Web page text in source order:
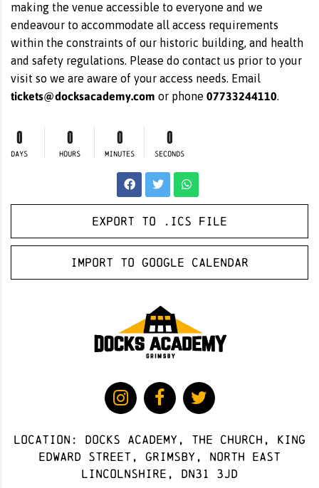
making the venue accessible to everyone and we
endeavour to accommodate all access requirements
within the constraints of our historic building, and health
and safety regulations. Please do contact us prior to your
visit so we are aware of your access needs. Email
tickets@docksacademy.com or phone 07733244110.
0
DAYS
0
HOURS
0
MINUTES
0
SECONDS
Export to .ICS file
Import to Google Calendar
Location: docks academy, The Church, King
Edward Street, Grimsby, North East
Lincolnshire, DN31 3JD